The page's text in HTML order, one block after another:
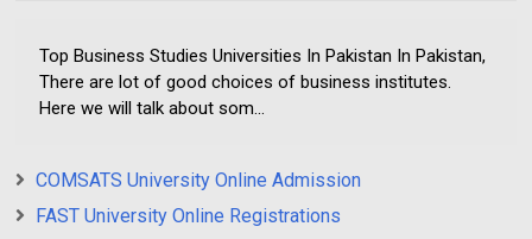
Top Business Studies Universities In Pakistan In Pakistan,
There are lot of good choices of business institutes.
Here we will talk about som...
COMSATS University Online Admission
FAST University Online Registrations